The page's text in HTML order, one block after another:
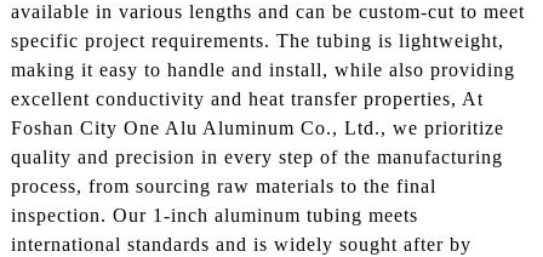
available in various lengths and can be custom-cut to meet
specific project requirements. The tubing is lightweight,
making it easy to handle and install, while also providing
excellent conductivity and heat transfer properties, At
Foshan City One Alu Aluminum Co., Ltd., we prioritize
quality and precision in every step of the manufacturing
process, from sourcing raw materials to the final
inspection. Our 1-inch aluminum tubing meets
international standards and is widely sought after by